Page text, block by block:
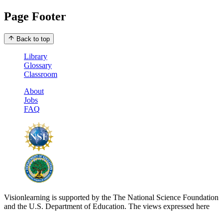
Page Footer
Back to top
Library
Glossary
Classroom
About
Jobs
FAQ
Visionlearning is supported by the The National Science Foundation
and the U.S. Department of Education. The views expressed here